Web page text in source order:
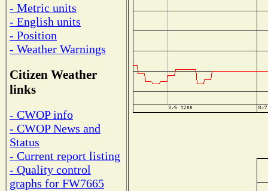
- Metric units
- English units
- Position
- Weather Warnings
Citizen Weather
links
- CWOP info
- CWOP News and
Status
- Current report listing
- Quality control
graphs for FW7665